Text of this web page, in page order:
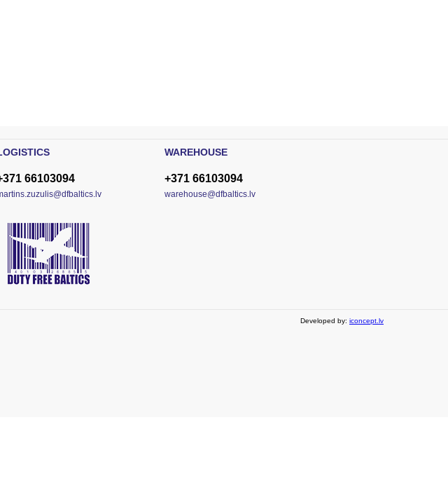
66103094
WAREHOUSE
+371 66103094
warehouse@dfbaltics.lv
Developed by: iconcept.lv